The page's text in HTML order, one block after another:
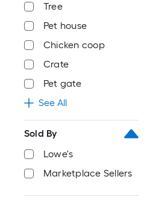
Tree
Pet house
Chicken coop
Crate
Pet gate
See All
Sold By
Lowe's
Marketplace Sellers